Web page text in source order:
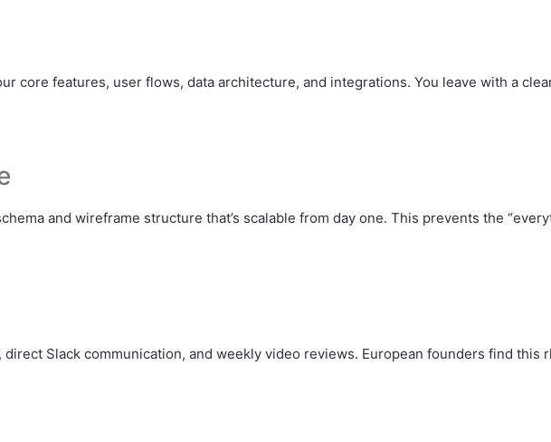
core features, user flows, data architecture, and integrations. You leave with a
and wireframe structure that’s scalable from day one. This prevents the
Slack communication, and weekly video reviews. European founders find